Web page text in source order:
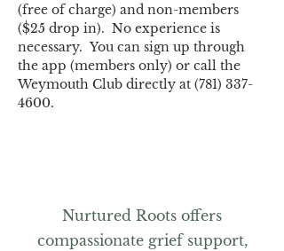
(free of charge) and non-members
($25 drop in).  No experience is
necessary.  You can sign up through
the app (members only) or call the
Weymouth Club directly at (781) 337-
4600.
Nurtured Roots offers
compassionate grief support,